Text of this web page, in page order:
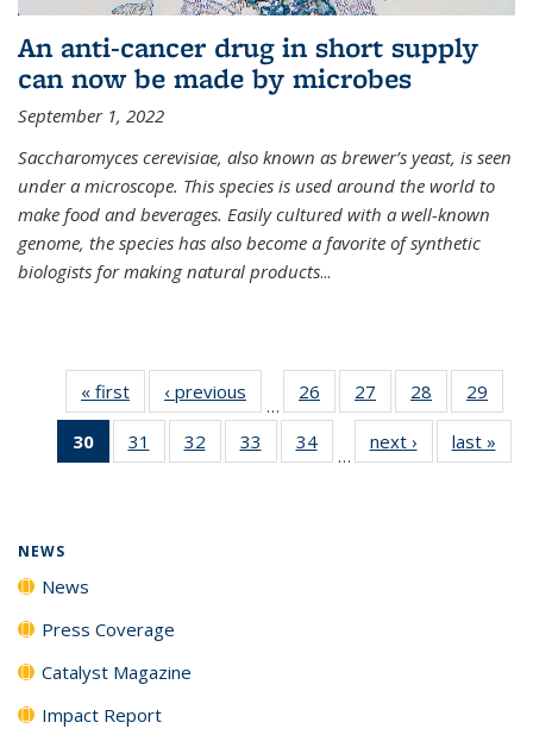
An anti-cancer drug in short supply
can now be made by microbes
September 1, 2022
Saccharomyces cerevisiae, also known as brewer’s yeast, is seen
under a microscope. This species is used around the world to
make food and beverages. Easily cultured with a well-known
genome, the species has also become a favorite of synthetic
biologists for making natural products...
« first News‹ previous
…
26
135
27
135
News
28
135
News
29
135
30
of 135
News
31
135
32
135
33
135
34
135
…
next › Newslast »
NEWS
News
Press Coverage
Catalyst Magazine
Impact Report